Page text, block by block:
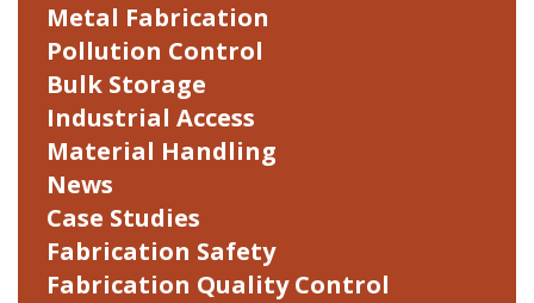
Metal Fabrication
Pollution Control
Bulk Storage
Industrial Access
Material Handling
News
Case Studies
Fabrication Safety
Fabrication Quality Control